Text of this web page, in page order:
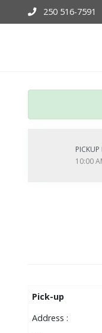
250 516-7591
10:00
Pick-up
Address :